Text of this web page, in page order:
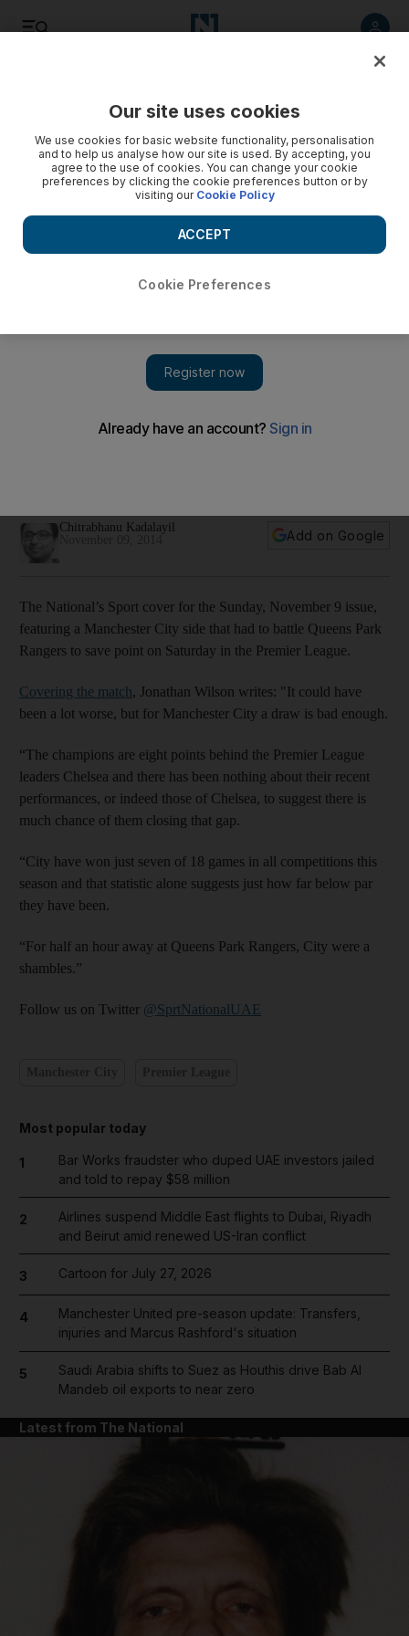
Sport
Chitrabhanu Kadalayil
Add on Google
The National’s Sport cover for the Sunday, November 9 issue,
featuring a Manchester City side that had to battle Queens Park
Rangers to save point on Saturday in the Premier League.
Covering the match, Jonathan Wilson writes: "It could have
been a lot worse, but for Manchester City a draw is bad enough.
“The champions are eight points behind the Premier League
leaders Chelsea and there has been nothing about their recent
performances, or indeed those of Chelsea, to suggest there is
much chance of them closing that gap.
“City have won just seven of 18 games in all competitions this
season and that statistic alone suggests just how far below par
they have been.
“For half an hour away at Queens Park Rangers, City were a
shambles.”
Follow us on Twitter @SprtNationalUAE
Most popular today
1
Bar Works fraudster who duped UAE investors jailed
and told to repay $58 million
2
Airlines suspend Middle East flights to Dubai, Riyadh
and Beirut amid renewed US-Iran conflict
3 Cartoon for July 27, 2026
4
Manchester United pre-season update: Transfers,
injuries and Marcus Rashford's situation
5
Saudi Arabia shifts to Suez as Houthis drive Bab Al
Mandeb oil exports to near zero
Latest from The National
Our site uses cookies
We use cookies for basic website functionality, personalisation
and to help us analyse how our site is used. By accepting, you
agree to the use of cookies. You can change your cookie
preferences by clicking the cookie preferences button or by
visiting our Cookie Policy
Cookie Preferences
ACCEPT